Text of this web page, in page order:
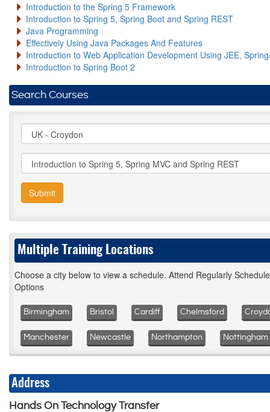
Introduction to the Spring 5 Framework
Introduction to Spring 5, Spring Boot and Spring REST
Java Programming
Effectively Using Java Packages And Features
Introduction to Web Application Development Using JEE,
Introduction to Spring Boot 2
Search Courses
Submit
Multiple Training Locations
Choose a city below to view a schedule. Attend Regularly
Options
Birmingham Bristol Cardiff Chelmsford
Manchester Newcastle Northampton Nottingham
Address
Hands On Technology Transfer